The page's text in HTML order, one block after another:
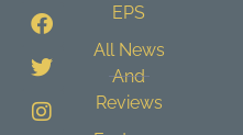
EPS
All News
And
Reviews